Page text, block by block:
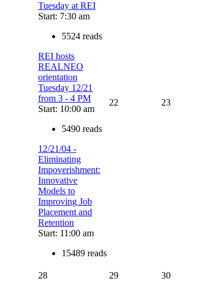
Tuesday at REI
Start: 7:30 am
5524 reads
REI hosts
REALNEO
orientation
Tuesday 12/21
from 3 - 4 PM
Start: 10:00 am
5490 reads
12/21/04 -
Eliminating
Impoverishment:
Innovative
Models to
Improving Job
Placement and
Retention
Start: 11:00 am
15489 reads
22 23
28 29 30